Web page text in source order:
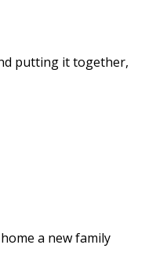
putting it together,
a new family